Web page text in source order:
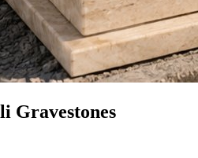
Gravestones